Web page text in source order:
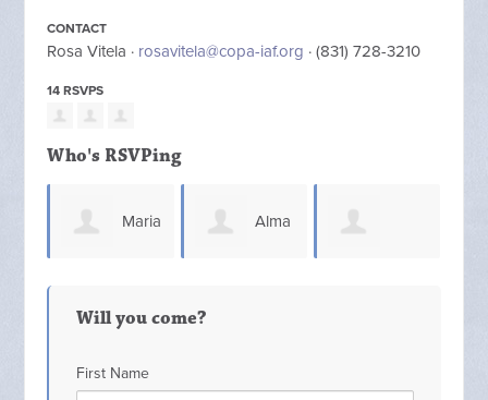
CONTACT
Rosa Vitela · rosavitela@copa-iaf.org · (831) 728-3210
14 RSVPS
Who's RSVPing
Maria Alma
Will you come?
First Name